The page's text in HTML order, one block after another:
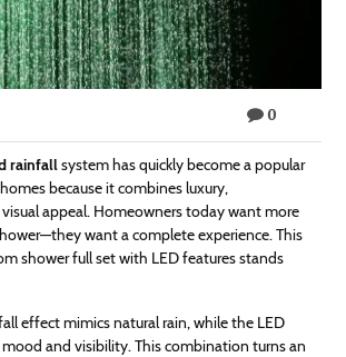
0
rainfallsystem has quickly become a popular
because it combines luxury,
appeal. Homeowners today want more
want a complete experience. This
shower full set with LED features stands
effect mimics natural rain, while the LED
and visibility. This combination turns an